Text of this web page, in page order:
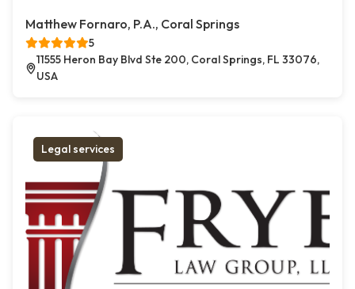
Matthew Fornaro, P.A., Coral Springs
5
11555 Heron Bay Blvd Ste 200, Coral Springs, FL 33076,
USA
Legal services